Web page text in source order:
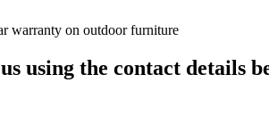
warranty on outdoor furniture
using the contact details